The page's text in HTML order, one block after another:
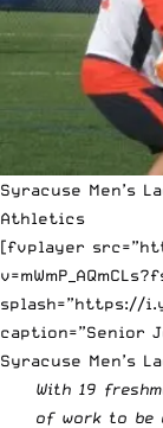
Syracuse Men’s
Athletics
[fvplayer
splash=”https://
caption=”Senior
Syracuse Men’s
With 19
of work to be